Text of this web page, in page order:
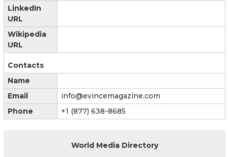
LinkedIn
URL
Wikipedia
URL
Contacts
Name
Email
info@evincemagazine.com
Phone
+1 (877) 638-8685
World Media Directory